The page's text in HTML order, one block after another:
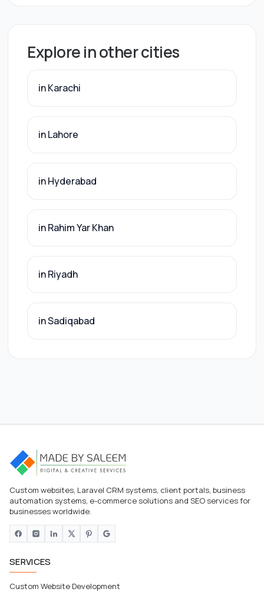
Explore in other cities
in Karachi
in Lahore
in Hyderabad
in Rahim Yar Khan
in Riyadh
in Sadiqabad
Custom websites, Laravel CRM systems, client portals, business
automation systems, e-commerce solutions and SEO services for
businesses worldwide.
SERVICES
Custom Website Development